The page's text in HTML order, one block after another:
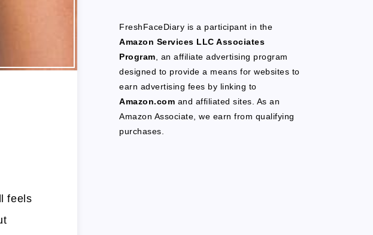
feels
FreshFaceDiary is a participant in the
Amazon Services LLC Associates
Program, an affiliate advertising program
designed to provide a means for websites to
earn advertising fees by linking to
Amazon.com and affiliated sites. As an
Amazon Associate, we earn from qualifying
purchases.